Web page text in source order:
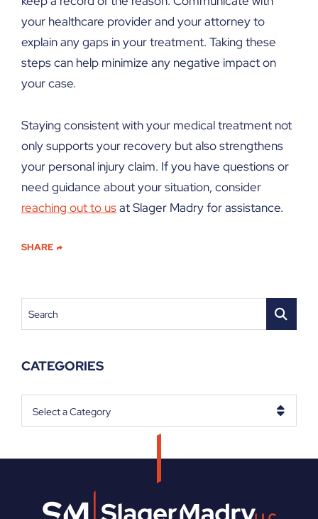
your healthcare provider and your attorney to
explain any gaps in your treatment. Taking these
steps can help minimize any negative impact on
your case.
Staying consistent with your medical treatment not
only supports your recovery but also strengthens
your personal injury claim. If you have questions or
need guidance about your situation, consider
reaching out to usat Slager Madry for assistance.
SHARE
Search
CATEGORIES
Categories